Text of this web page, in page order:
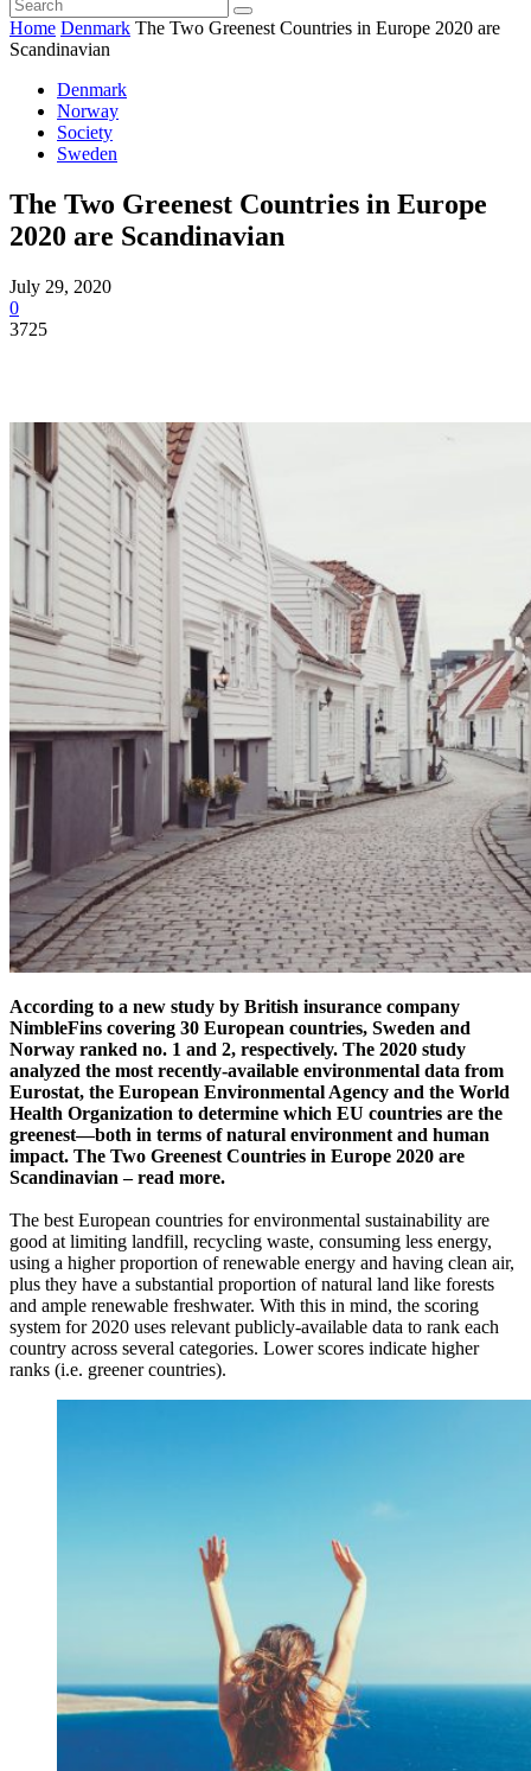
Home Denmark The Two Greenest Countries in Europe 2020 are
Scandinavian
Denmark
Norway
Society
Sweden
The Two Greenest Countries in Europe
2020 are Scandinavian
July 29, 2020
0
3725
According to a new study by British insurance company
NimbleFins covering 30 European countries, Sweden and
Norway ranked no. 1 and 2, respectively. The 2020 study
analyzed the most recently-available environmental data from
Eurostat, the European Environmental Agency and the World
Health Organization to determine which EU countries are the
greenest—both in terms of natural environment and human
impact. The Two Greenest Countries in Europe 2020 are
Scandinavian – read more.
The best European countries for environmental sustainability are
good at limiting landfill, recycling waste, consuming less energy,
using a higher proportion of renewable energy and having clean air,
plus they have a substantial proportion of natural land like forests
and ample renewable freshwater. With this in mind, the scoring
system for 2020 uses relevant publicly-available data to rank each
country across several categories. Lower scores indicate higher
ranks (i.e. greener countries).